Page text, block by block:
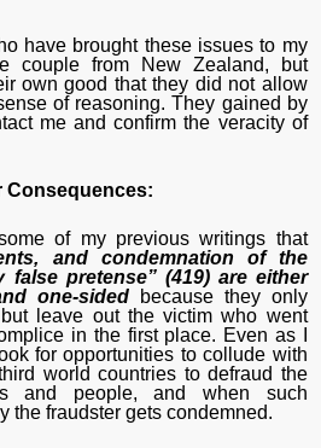
have brought these issues to my
couple from New Zealand, but
own good that they did not allow
of reasoning. They gained by
me and confirm the veracity of
Consequences:
of my previous writings that
and condemnation of the
pretense” (419) are either
one-sidedbecause they only
leave out the victim who went
in the first place. Even as I
for opportunities to collude with
world countries to defraud the
and people, and when such
the fraudster gets condemned.